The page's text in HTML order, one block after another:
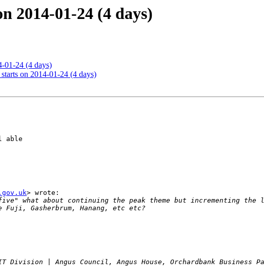
2014-01-24 (4 days)
01-24 (4 days)
on 2014-01-24 (4 days)
able
> wrote:
what about continuing the peak theme but incrementing